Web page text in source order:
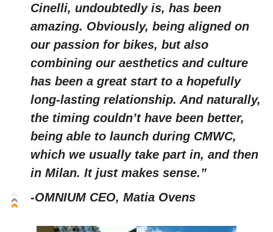
Cinelli, undoubtedly is, has been
amazing. Obviously, being aligned on
our passion for bikes, but also
combining our aesthetics and culture
has been a great start to a hopefully
long-lasting relationship. And naturally,
the timing couldn’t have been better,
being able to launch during CMWC,
which we usually take part in, and then
in Milan. It just makes sense.”
-OMNIUM CEO, Matia Ovens